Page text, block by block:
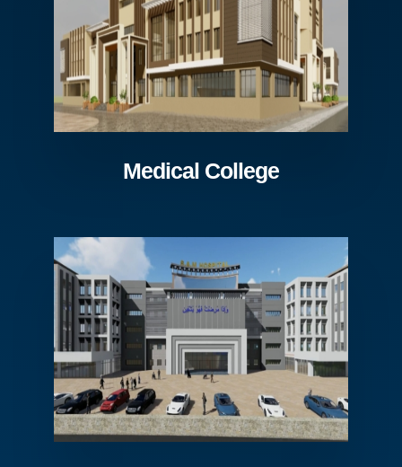
Medical College